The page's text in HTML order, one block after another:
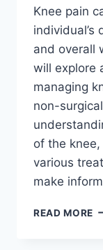
Knee pain
and overall
will explore
managing
non-
of the
various
make
READ MORE